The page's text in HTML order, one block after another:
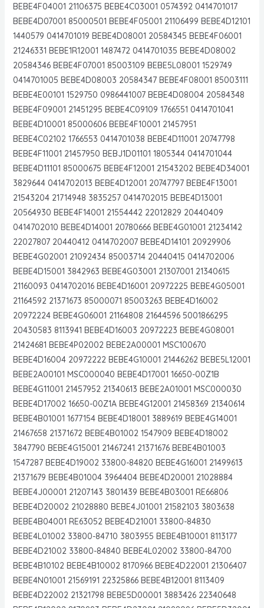
BEBE4F04001 21106375 BEBE4C03001 0574392 0414701017
BEBE4D07001 85000501 BEBE4F05001 21106499 BEBE4D12101
1440579 0414701019 BEBE4D08001 20584345 BEBE4F06001
21246331 BEBE1R12001 1487472 0414701035 BEBE4D08002
20584346 BEBE4F07001 85003109 BEBE5L08001 1529749
0414701005 BEBE4D08003 20584347 BEBE4F08001 85003111
BEBE4E00101 1529750 0986441007 BEBE4D08004 20584348
BEBE4F09001 21451295 BEBE4C09109 1766551 0414701041
BEBE4D10001 85000606 BEBE4F10001 21457951
BEBE4C02102 1766553 0414701038 BEBE4D11001 20747798
BEBE4F11001 21457950 BEBJ1D01101 1805344 0414701044
BEBE4D11101 85000675 BEBE4F12001 21543202 BEBE4D34001
3829644 0414702013 BEBE4D12001 20747797 BEBE4F13001
21543204 21714948 3835257 0414702015 BEBE4D13001
20564930 BEBE4F14001 21554442 22012829 20440409
0414702010 BEBE4D14001 20780666 BEBE4G01001 21234142
22027807 20440412 0414702007 BEBE4D14101 20929906
BEBE4G02001 21092434 85003714 20440415 0414702006
BEBE4D15001 3842963 BEBE4G03001 21307001 21340615
21160093 0414702016 BEBE4D16001 20972225 BEBE4G05001
21164592 21371673 85000071 85003263 BEBE4D16002
20972224 BEBE4G06001 21164808 21644596 5001866295
20430583 8113941 BEBE4D16003 20972223 BEBE4G08001
21424681 BEBE4P02002 BEBE2A00001 MSC100670
BEBE4D16004 20972222 BEBE4G10001 21446262 BEBE5L12001
BEBE2A00101 MSC000040 BEBE4D17001 16650-00Z1B
BEBE4G11001 21457952 21340613 BEBE2A01001 MSC000030
BEBE4D17002 16650-00Z1A BEBE4G12001 21458369 21340614
BEBE4B01001 1677154 BEBE4D18001 3889619 BEBE4G14001
21467658 21371672 BEBE4B01002 1547909 BEBE4D18002
3847790 BEBE4G15001 21467241 21371676 BEBE4B01003
1547287 BEBE4D19002 33800-84820 BEBE4G16001 21499613
21371679 BEBE4B01004 3964404 BEBE4D20001 21028884
BEBE4J00001 21207143 3801439 BEBE4B03001 RE66806
BEBE4D20002 21028880 BEBE4J01001 21582103 3803638
BEBE4B04001 RE63052 BEBE4D21001 33800-84830
BEBE4L01002 33800-84710 3803955 BEBE4B10001 8113177
BEBE4D21002 33800-84840 BEBE4L02002 33800-84700
BEBE4B10102 BEBE4B10002 8170966 BEBE4D22001 21306407
BEBE4N01001 21569191 22325866 BEBE4B12001 8113409
BEBE4D22002 21321798 BEBE5D00001 3883426 22340648